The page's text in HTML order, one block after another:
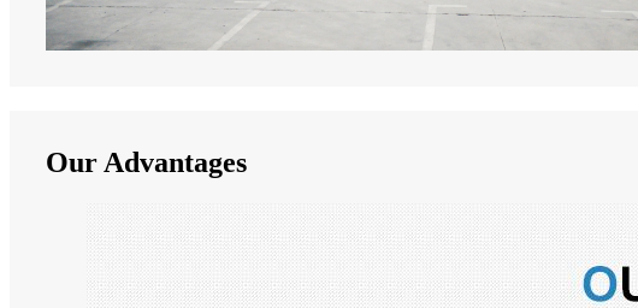
Our Advantages